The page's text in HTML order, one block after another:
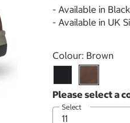
- Available in
- Available in UK
Select product
Colour: Brown
Select